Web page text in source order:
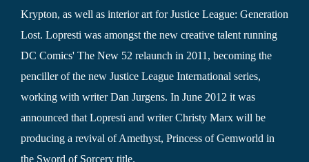
Krypton, as well as interior art for Justice League: Generation
Lost. Lopresti was amongst the new creative talent running
DC Comics' The New 52 relaunch in 2011, becoming the
penciller of the new Justice League International series,
working with writer Dan Jurgens. In June 2012 it was
announced that Lopresti and writer Christy Marx will be
producing a revival of Amethyst, Princess of Gemworld in
the Sword of Sorcery title.